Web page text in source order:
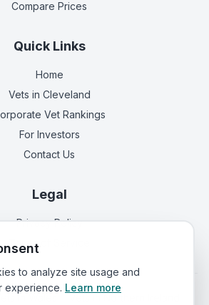
Compare Prices
Quick Links
Home
Vets in Cleveland
Vet Rankings
For Investors
Contact Us
Legal
Privacy Policy
Terms of Service
Vets in
to analyze site usage and
experience. Learn more